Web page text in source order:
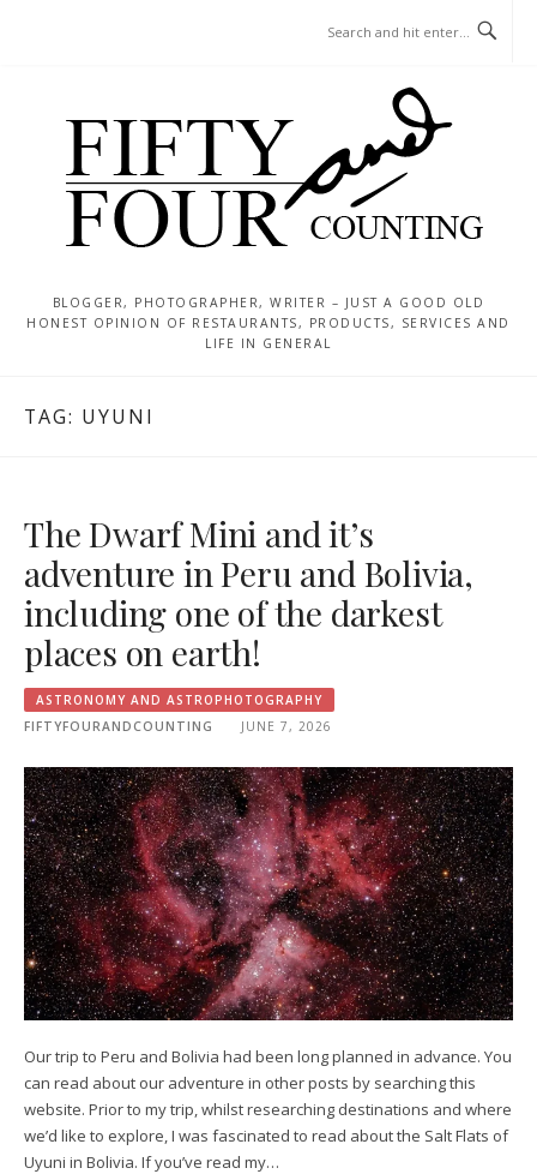
BLOGGER, PHOTOGRAPHER, WRITER – JUST A GOOD OLD
HONEST OPINION OF RESTAURANTS, PRODUCTS, SERVICES AND
LIFE IN GENERAL
TAG: UYUNI
The Dwarf Mini and it’s
adventure in Peru and Bolivia,
including one of the darkest
places on earth!
ASTRONOMY AND ASTROPHOTOGRAPHY
FIFTYFOURANDCOUNTING
JUNE 7, 2026
Our trip to Peru and Bolivia had been long planned in advance. You
can read about our adventure in other posts by searching this
website. Prior to my trip, whilst researching destinations and where
we’d like to explore, I was fascinated to read about the Salt Flats of
Uyuni in Bolivia. If you’ve read my…